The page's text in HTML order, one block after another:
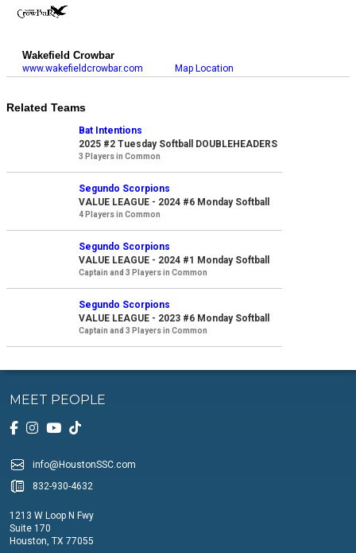
Wakefield Crowbar
www.wakefieldcrowbar.com Map Location
Related Teams
Bat Intentions
2025 #2 Tuesday Softball DOUBLEHEADERS
3 Players in Common
Segundo Scorpions
VALUE LEAGUE - 2024 #6 Monday Softball
4 Players in Common
Segundo Scorpions
VALUE LEAGUE - 2024 #1 Monday Softball
Captain and 3 Players in Common
Segundo Scorpions
VALUE LEAGUE - 2023 #6 Monday Softball
Captain and 3 Players in Common
MEET PEOPLE
info@HoustonSSC.com
832-930-4632
1213 W Loop N Fwy
Suite 170
Houston, TX 77055